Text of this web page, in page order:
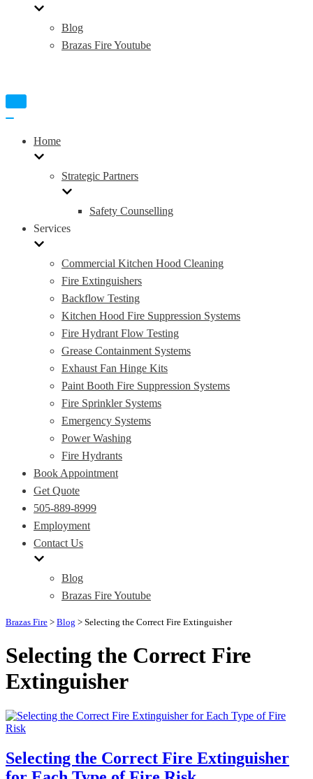
Blog
Brazas Fire Youtube
Toggle
Home
Strategic Partners
Safety Counselling
Services
Commercial Kitchen Hood Cleaning
Fire Extinguishers
Backflow Testing
Kitchen Hood Fire Suppression Systems
Fire Hydrant Flow Testing
Grease Containment Systems
Exhaust Fan Hinge Kits
Paint Booth Fire Suppression Systems
Fire Sprinkler Systems
Emergency Systems
Power Washing
Fire Hydrants
Book Appointment
Get Quote
505-889-8999
Employment
Contact Us
Blog
Brazas Fire Youtube
Brazas Fire > Blog > Selecting the Correct Fire Extinguisher
Selecting the Correct Fire
Extinguisher
Selecting the Correct Fire Extinguisher